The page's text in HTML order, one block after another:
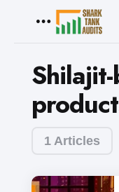
1 Articles